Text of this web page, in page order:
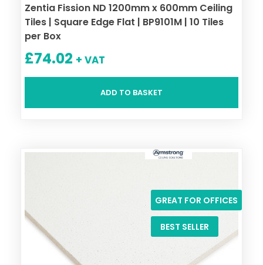
Zentia Fission ND 1200mm x 600mm Ceiling
Tiles | Square Edge Flat | BP9101M | 10 Tiles
per Box
£74.02 + VAT
ADD TO BASKET
GREAT FOR OFFICES
BEST SELLER